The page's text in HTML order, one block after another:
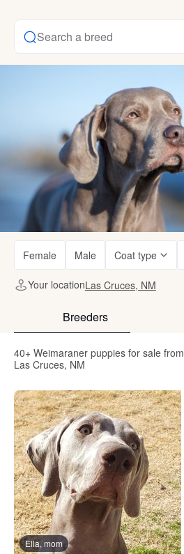
Search a breed
Female Male Coat type
Your locationLas Cruces, NM
Breeders
40+ Weimaraner puppies for sale
Las Cruces, NM
Ella, mom